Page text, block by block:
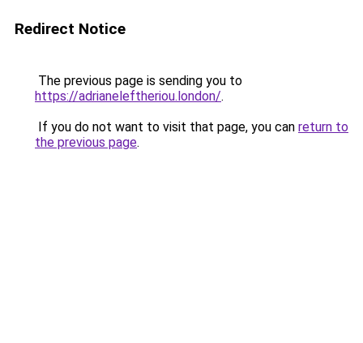
Redirect Notice
The previous page is sending you to
https://adrianeleftheriou.london/.
If you do not want to visit that page, you can return to
the previous page.